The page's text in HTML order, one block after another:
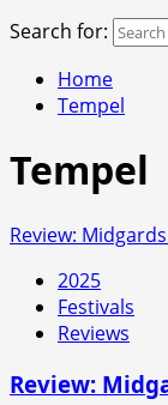
Search for:
Home
Tempel
Tempel
Review:
2025
Festivals
Reviews
Review: